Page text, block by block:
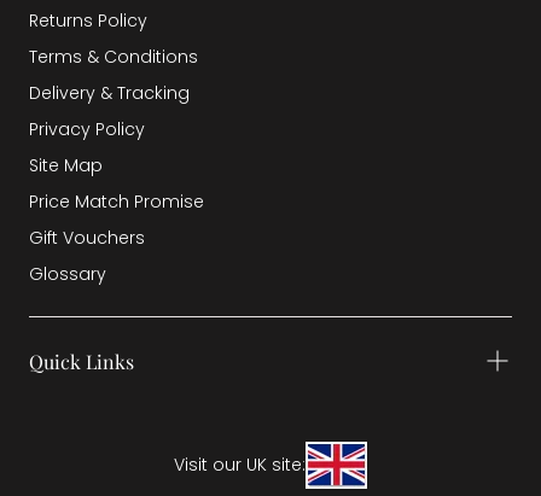
Returns Policy
Terms & Conditions
Delivery & Tracking
Privacy Policy
Site Map
Price Match Promise
Gift Vouchers
Glossary
Quick Links
Visit our UK site: